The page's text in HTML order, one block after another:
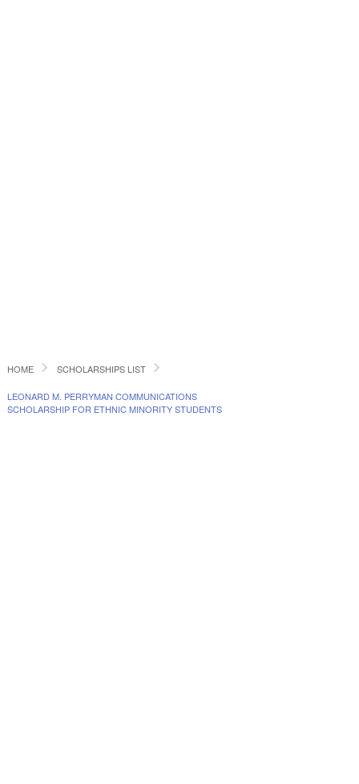
HOME SCHOLARSHIPS LIST
LEONARD M. PERRYMAN COMMUNICATIONS
SCHOLARSHIP FOR ETHNIC MINORITY STUDENTS